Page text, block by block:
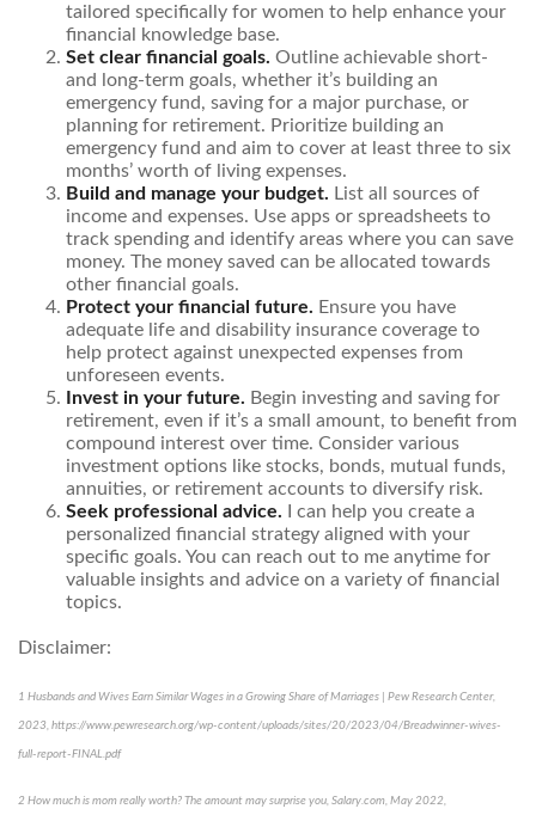
tailored specifically for women to help enhance your
financial knowledge base.
Set clear financial goals. Outline achievable short-
and long-term goals, whether it’s building an
emergency fund, saving for a major purchase, or
planning for retirement. Prioritize building an
emergency fund and aim to cover at least three to six
months’ worth of living expenses.
Build and manage your budget. List all sources of
income and expenses. Use apps or spreadsheets to
track spending and identify areas where you can save
money. The money saved can be allocated towards
other financial goals.
Protect your financial future. Ensure you have
adequate life and disability insurance coverage to
help protect against unexpected expenses from
unforeseen events.
Invest in your future. Begin investing and saving for
retirement, even if it’s a small amount, to benefit from
compound interest over time. Consider various
investment options like stocks, bonds, mutual funds,
annuities, or retirement accounts to diversify risk.
Seek professional advice. I can help you create a
personalized financial strategy aligned with your
specific goals. You can reach out to me anytime for
valuable insights and advice on a variety of financial
topics.
Disclaimer:
1 Husbands and Wives Earn Similar Wages in a Growing Share of Marriages | Pew Research Center,
2023, https://www.pewresearch.org/wp-content/uploads/sites/20/2023/04/Breadwinner-wives-
full-report-FINAL.pdf
2 How much is mom really worth? The amount may surprise you , Salary.com, May 2022,